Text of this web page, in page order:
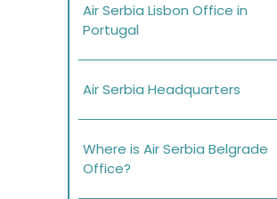
Air Serbia Lisbon Office in
Portugal
Air Serbia Headquarters
Where is Air Serbia Belgrade
Office?